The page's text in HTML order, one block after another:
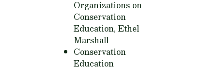
Organizations on
Conservation
Education, Ethel
Marshall
Conservation
Education